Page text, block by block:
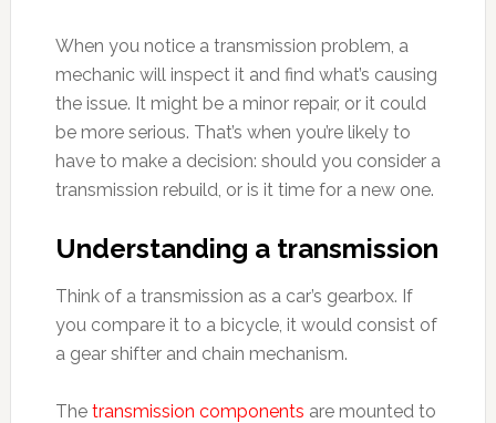
When you notice a transmission problem, a
mechanic will inspect it and find what’s causing
the issue. It might be a minor repair, or it could
be more serious. That’s when you’re likely to
have to make a decision: should you consider a
transmission rebuild, or is it time for a new one.
Understanding a transmission
Think of a transmission as a car’s gearbox. If
you compare it to a bicycle, it would consist of
a gear shifter and chain mechanism.
The transmission components are mounted to